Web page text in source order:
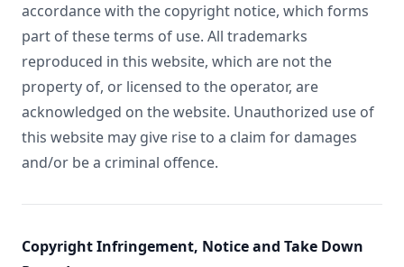
accordance with the copyright notice, which forms
part of these terms of use. All trademarks
reproduced in this website, which are not the
property of, or licensed to the operator, are
acknowledged on the website. Unauthorized use of
this website may give rise to a claim for damages
and/or be a criminal offence.
Copyright Infringement, Notice and Take Down